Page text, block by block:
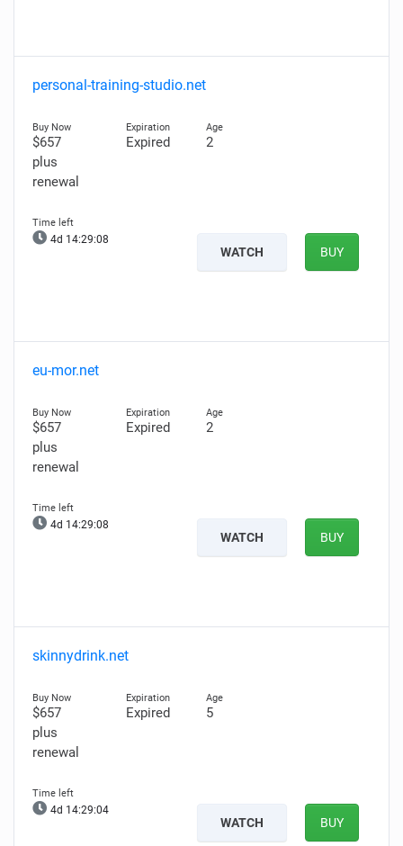
personal-training-studio.net
$657
plus
renewal
Expired 2
4d 14:29:06
WATCH BUY
eu-mor.net
$657
plus
renewal
Expired 2
4d 14:29:06
WATCH BUY
skinnydrink.net
$657
plus
renewal
Expired 5
4d 14:29:02
WATCH BUY